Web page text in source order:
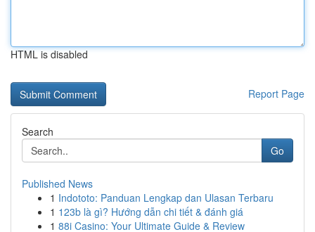
HTML is disabled
Report Page
Search
Go
Published News
1 Indototo: Panduan Lengkap dan Ulasan Terbaru
1 123b là gì? Hướng dẫn chi tiết & đánh giá
1 88i Casino: Your Ultimate Guide & Review